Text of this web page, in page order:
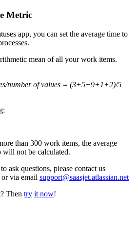
Metric
app, you can set the average time to
mean of all your work items.
number of values = (3+5+9+1+2)/5
than 300 work items, the average
will not be calculated.
ask questions, please contact us
or via email support@saasjet.atlassian.net
Then try it now!